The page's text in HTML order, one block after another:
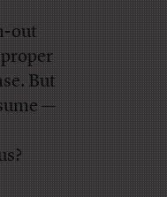
out
But
—